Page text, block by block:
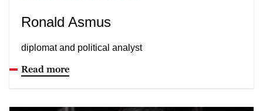
Ronald Asmus
diplomat and political analyst
Read more